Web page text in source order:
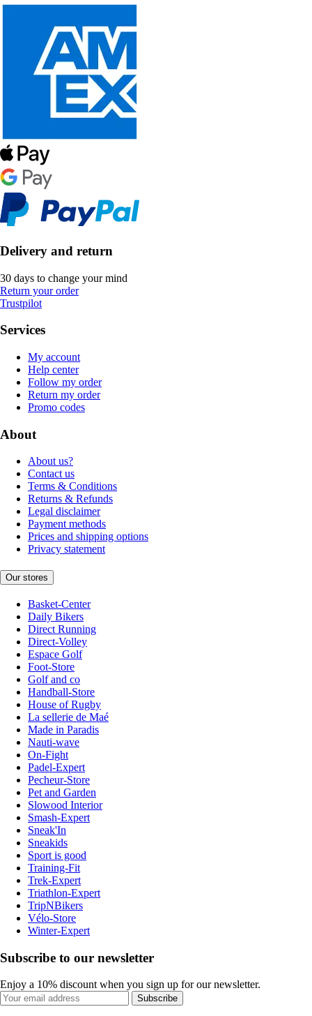
Delivery and return
30 days to change your mind
Return your order
Trustpilot
Services
My account
Help center
Follow my order
Return my order
Promo codes
About
About us?
Contact us
Terms & Conditions
Returns & Refunds
Legal disclaimer
Payment methods
Prices and shipping options
Privacy statement
Our stores
Basket-Center
Daily Bikers
Direct Running
Direct-Volley
Espace Golf
Foot-Store
Golf and co
Handball-Store
House of Rugby
La sellerie de Maé
Made in Paradis
Nauti-wave
On-Fight
Padel-Expert
Pecheur-Store
Pet and Garden
Slowood Interior
Smash-Expert
Sneak'In
Sneakids
Sport is good
Training-Fit
Trek-Expert
Triathlon-Expert
TripNBikers
Vélo-Store
Winter-Expert
Subscribe to our newsletter
Enjoy a 10% discount when you sign up for our newsletter.
Subscribe